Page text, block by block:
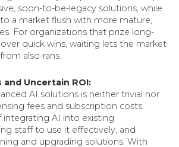
soon-to-be-legacy solutions, while
a market flush with more mature,
For organizations that prize long-
quick wins, waiting lets the market
also-rans.
Uncertain ROI:
AI solutions is neither trivial nor
fees and subscription costs,
integrating AI into existing
staff to use it effectively, and
and upgrading solutions. With